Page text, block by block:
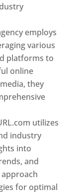
employs
various
platforms to
online
they
utilizes
industry
into
and
for optimal